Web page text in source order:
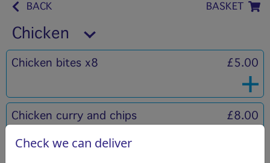
BACK BASKET
Chicken
Chicken bites x8 £5.00
Chicken curry and chips £8.00
Check we can deliver